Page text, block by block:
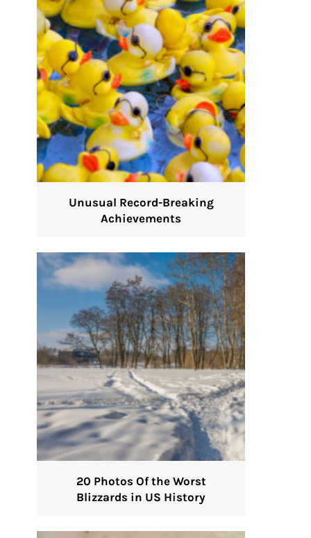
Unusual Record-Breaking
Achievements
20 Photos Of the Worst
Blizzards in US History